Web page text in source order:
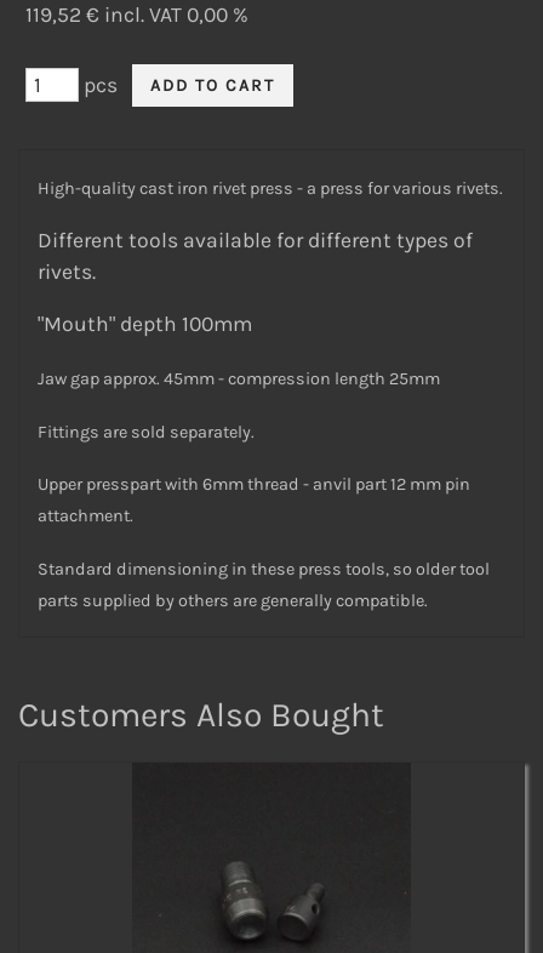
119,52 € incl. VAT 0,00 %
pcs
High-quality cast iron rivet press - a press for various rivets.
Different tools available for different types of
rivets.
"Mouth" depth 100mm
Jaw gap approx. 45mm - compression length 25mm
Fittings are sold separately.
Upper presspart with 6mm thread - anvil part 12 mm pin
attachment.
Standard dimensioning in these press tools, so older tool
parts supplied by others are generally compatible.
Customers Also Bought